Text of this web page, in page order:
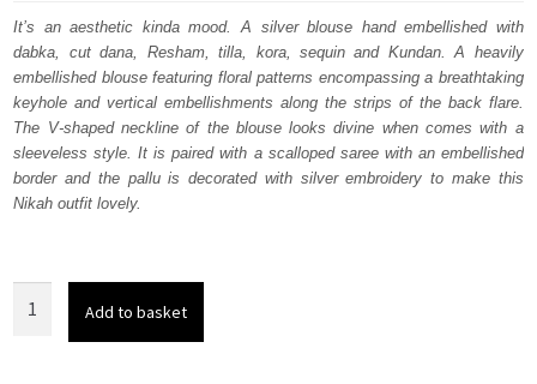
WALIMA was:
£ 1,980.
is:
£ 1,188.
It’s an aesthetic kinda mood. A silver blouse hand embellished with
dabka, cut dana, Resham, tilla, kora, sequin and Kundan. A heavily
embellished blouse featuring floral patterns encompassing a breathtaking
keyhole and vertical embellishments along the strips of the back flare.
The V-shaped neckline of the blouse looks divine when comes with a
sleeveless style. It is paired with a scalloped saree with an embellished
border and the pallu is decorated with silver embroidery to make this
Nikah outfit lovely.
Embellished
Add to basket